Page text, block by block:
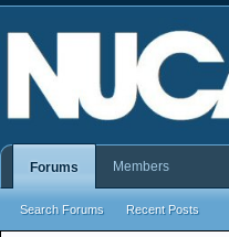
Forums
Search Forums Recent Posts
Members